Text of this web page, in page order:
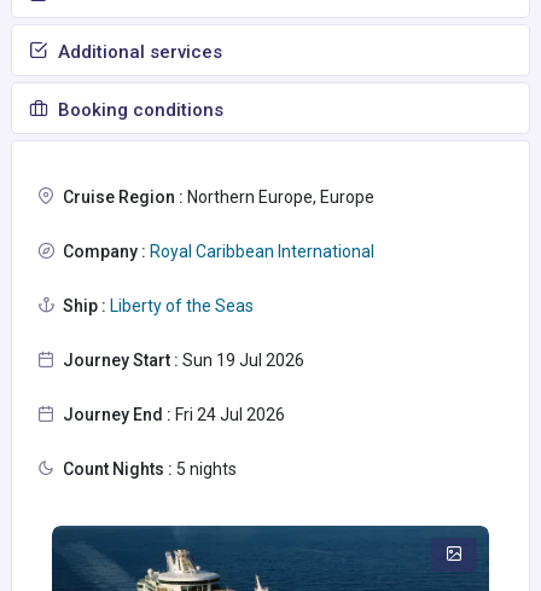
Additional services
Booking conditions
Cruise Region : Northern Europe, Europe
Company : Royal Caribbean International
Ship : Liberty of the Seas
Journey Start : Sun 19 Jul 2026
Journey End : Fri 24 Jul 2026
Count Nights : 5 nights